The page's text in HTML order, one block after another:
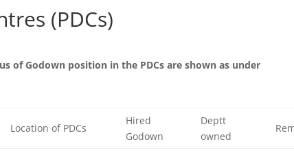
(PDCs)
of Godown position in the PDCs are shown as under
Location of PDCs
Hired
Godown
Deptt
owned